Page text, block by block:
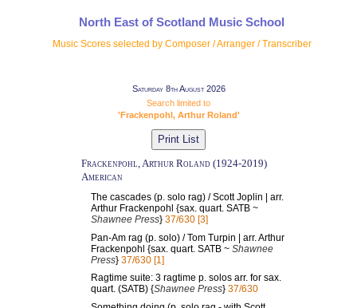
North East of Scotland Music School
Music Scores selected by Composer / Arranger / Transcriber
Saturday 8th August 2026
Search limited to
'Frackenpohl, Arthur Roland'
Frackenpohl, Arthur Roland (1924-2019)
American
The cascades (p. solo rag) / Scott Joplin | arr.
Arthur Frackenpohl {sax. quart. SATB ~
Shawnee Press} 37/630 [3]
Pan-Am rag (p. solo) / Tom Turpin | arr. Arthur
Frackenpohl {sax. quart. SATB ~ Shawnee
Press} 37/630 [1]
Ragtime suite: 3 ragtime p. solos arr. for sax.
quart. (SATB) {Shawnee Press} 37/630